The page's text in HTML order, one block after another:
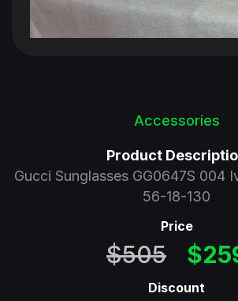
Accessories
Product
Gucci Sunglasses GG0647S 004
56-18-130
Price
$505
Discount